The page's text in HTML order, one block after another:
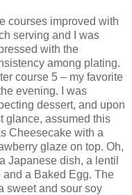
courses improved with
serving and I was
with the
among plating.
course 5 – my favorite
evening. I was
dessert, and upon
glance, assumed this
Cheesecake with a
glaze on top. Oh,
Japanese dish, a lentil
a Baked Egg. The
sweet and sour soy